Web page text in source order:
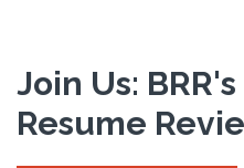
Join Us:
Resume